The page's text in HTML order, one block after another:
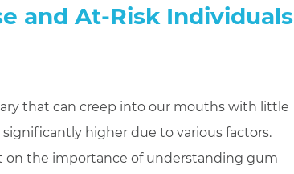
and At-Risk Individuals
that can creep into our mouths with little
higher due to various factors.
on the importance of understanding gum